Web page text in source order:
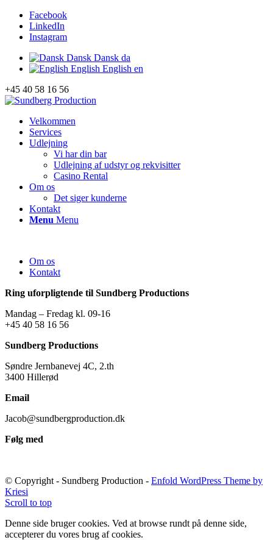
Facebook
LinkedIn
Instagram
Dansk Dansk da
English English en
+45 40 58 16 56
Velkommen
Services
Udlejning
Vi har din bar
Udlejning af udstyr og rekvisitter
Casino Rental
Om os
Det siger kunderne
Kontakt
Menu Menu
Om os
Kontakt
Ring uforpligtende til Sundberg Productions
Mandag – Fredag kl. 09-16
+45 40 58 16 56
Sundberg Productions
Søndre Jernbanevej 4C, 2.th
3400 Hillerød
Email
Jacob@sundbergproduction.dk
Følg med
© Copyright - Sundberg Production - Enfold WordPress Theme by
Kriesi
Scroll to top
Denne side bruger cookies. Ved at browse rundt på denne side,
accepterer du vores brug af cookies.